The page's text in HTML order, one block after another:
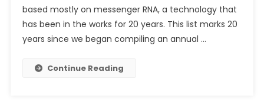
based mostly on messenger RNA, a technology that
has been in the works for 20 years. This list marks 20
years since we began compiling an annual …
Continue Reading